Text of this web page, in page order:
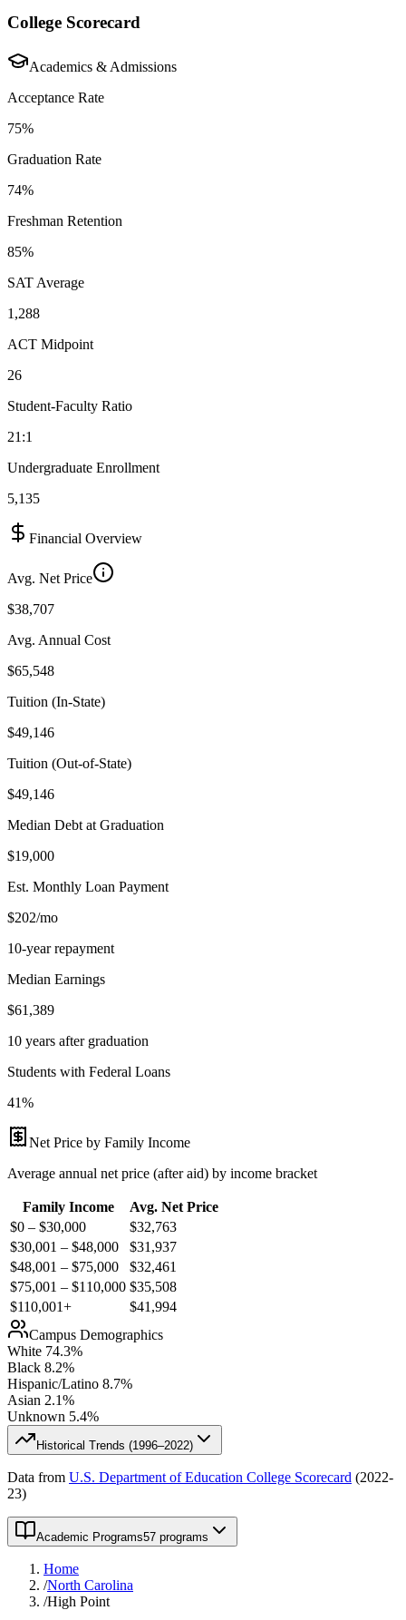
College Scorecard
Academics & Admissions
Acceptance Rate
75%
Graduation Rate
74%
Freshman Retention
85%
SAT Average
1,288
ACT Midpoint
26
Student-Faculty Ratio
21:1
Undergraduate Enrollment
5,135
Financial Overview
Avg. Net Price
$38,707
Avg. Annual Cost
$65,548
Tuition (In-State)
$49,146
Tuition (Out-of-State)
$49,146
Median Debt at Graduation
$19,000
Est. Monthly Loan Payment
$202/mo
10-year repayment
Median Earnings
$61,389
10 years after graduation
Students with Federal Loans
41%
Net Price by Family Income
Average annual net price (after aid) by income bracket
Family Income
Avg. Net Price
$0 – $30,000
$32,763
$30,001 – $48,000
$31,937
$48,001 – $75,000
$32,461
$75,001 – $110,000 $35,508
$110,001+
$41,994
Campus Demographics
White 74.3%
Black 8.2%
Hispanic/Latino 8.7%
Asian 2.1%
Unknown 5.4%
Historical Trends (1996–2022)
Data from U.S. Department of Education College Scorecard (2022-
23)
Academic Programs57 programs
Home
/North Carolina
/High Point